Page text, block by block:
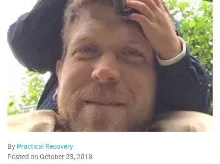
By Practical Recovery
Posted on October 23, 2018